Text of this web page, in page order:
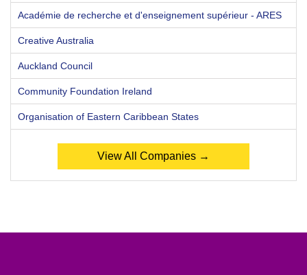
Académie de recherche et d'enseignement supérieur - ARES
Creative Australia
Auckland Council
Community Foundation Ireland
Organisation of Eastern Caribbean States
View All Companies →